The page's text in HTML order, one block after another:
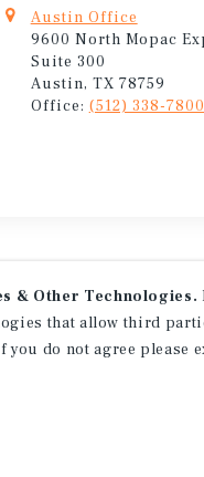
Austin Office
9600 North Mopac
Suite 300
Austin, TX 78759
Office: (512) 338-7800
& Other Technologies.
that allow third
you do not agree please